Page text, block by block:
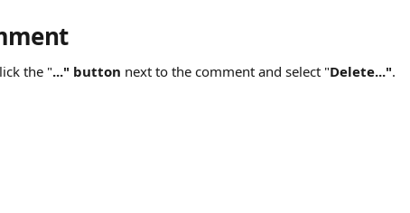
the "..." button next to the comment and select "Delete...".